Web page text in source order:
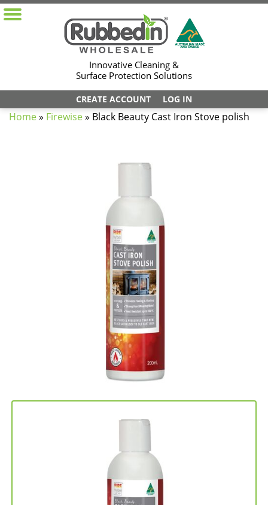
CREATE ACCOUNT LOG IN
Innovative Cleaning &
Surface Protection Solutions
Home » Firewise » Black Beauty Cast Iron Stove polish